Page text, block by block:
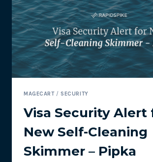
MAGECART/SECURITY
Visa Security Alert
New Self-Cleaning
Skimmer – Pipka